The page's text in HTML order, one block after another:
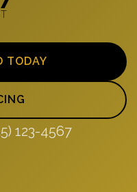
TODAY
123-4567